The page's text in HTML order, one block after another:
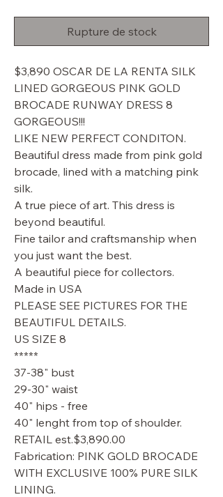
Rupture de stock
$3,890 OSCAR DE LA RENTA SILK
LINED GORGEOUS PINK GOLD
BROCADE RUNWAY DRESS 8
GORGEOUS!!!
LIKE NEW PERFECT CONDITON.
Beautiful dress made from pink gold
brocade, lined with a matching pink
silk.
A true piece of art. This dress is
beyond beautiful.
Fine tailor and craftsmanship when
you just want the best.
A beautiful piece for collectors.
Made in USA
PLEASE SEE PICTURES FOR THE
BEAUTIFUL DETAILS.
US SIZE 8
*****
37-38" bust
29-30" waist
40" hips - free
40" lenght from top of shoulder.
RETAIL est.$3,890.00
Fabrication: PINK GOLD BROCADE
WITH EXCLUSIVE 100% PURE SILK
LINING.